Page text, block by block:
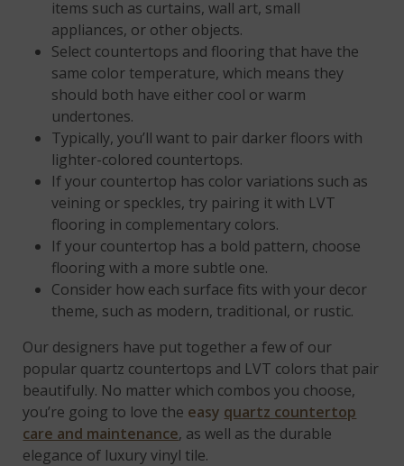
items such as curtains, wall art, small
appliances, or other objects.
Select countertops and flooring that have the
same color temperature, which means they
should both have either cool or warm
undertones.
Typically, you’ll want to pair darker floors with
lighter-colored countertops.
If your countertop has color variations such as
veining or speckles, try pairing it with LVT
flooring in complementary colors.
If your countertop has a bold pattern, choose
flooring with a more subtle one.
Consider how each surface fits with your decor
theme, such as modern, traditional, or rustic.
Our designers have put together a few of our
popular quartz countertops and LVT colors that pair
beautifully. No matter which combos you choose,
you’re going to love the easy quartz countertop
care and maintenance, as well as the durable
elegance of luxury vinyl tile.